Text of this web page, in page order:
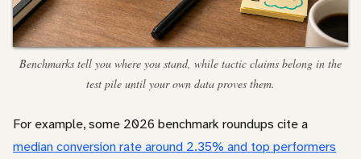
Benchmarks tell you where you stand, while tactic claims belong in the
test pile until your own data proves them.
For example, some 2026 benchmark roundups cite a
median conversion rate around 2.35% and top performers